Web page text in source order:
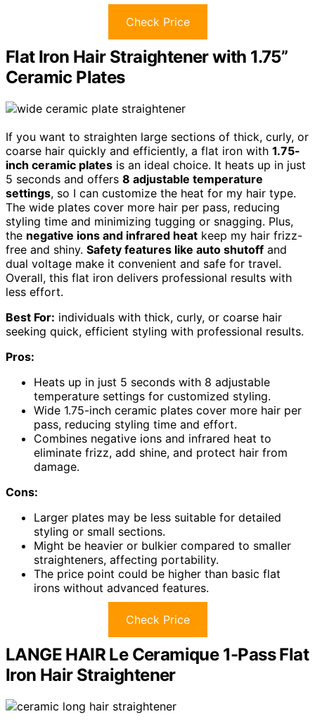
Check Price
Flat Iron Hair Straightener with 1.75”
Ceramic Plates
If you want to straighten large sections of thick, curly, or
coarse hair quickly and efficiently, a flat iron with 1.75-
inch ceramic plates is an ideal choice. It heats up in just
5 seconds and offers 8 adjustable temperature
settings, so I can customize the heat for my hair type.
The wide plates cover more hair per pass, reducing
styling time and minimizing tugging or snagging. Plus,
the negative ions and infrared heat keep my hair frizz-
free and shiny. Safety features like auto shutoff and
dual voltage make it convenient and safe for travel.
Overall, this flat iron delivers professional results with
less effort.
Best For: individuals with thick, curly, or coarse hair
seeking quick, efficient styling with professional results.
Pros:
Heats up in just 5 seconds with 8 adjustable
temperature settings for customized styling.
Wide 1.75-inch ceramic plates cover more hair per
pass, reducing styling time and effort.
Combines negative ions and infrared heat to
eliminate frizz, add shine, and protect hair from
damage.
Cons:
Larger plates may be less suitable for detailed
styling or small sections.
Might be heavier or bulkier compared to smaller
straighteners, affecting portability.
The price point could be higher than basic flat
irons without advanced features.
Check Price
LANGE HAIR Le Ceramique 1-Pass Flat
Iron Hair Straightener